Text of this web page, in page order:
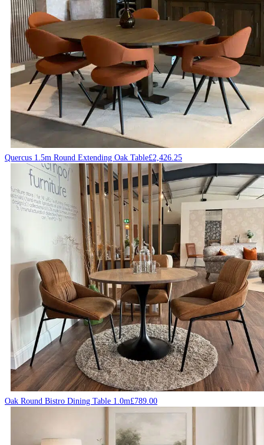
Quercus 1.5m Round Extending Oak Table£2,426.25
Oak Round Bistro Dining Table 1.0m£789.00